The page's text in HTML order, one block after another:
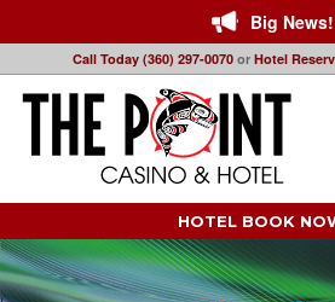
Big News!
Call Today (360) 297-0070 or Hotel
HOTEL BOOK